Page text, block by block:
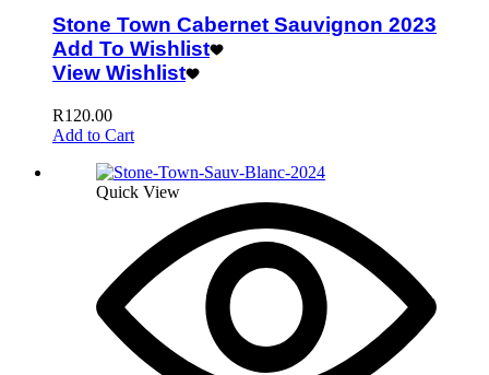
Stone Town Cabernet Sauvignon 2023
Add To Wishlist
View Wishlist
R120.00
Add to Cart
Quick View